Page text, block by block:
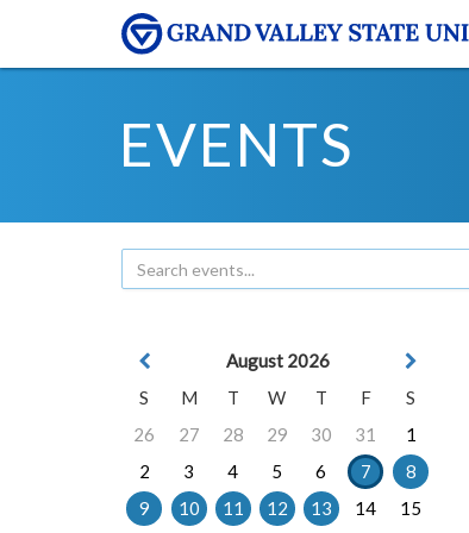
EVENTS
August 2026
S
M T W T F
S
26
27 28 29 30 31
1
2
3 4 5 6 7
8
9
10 11 12 13 14
15